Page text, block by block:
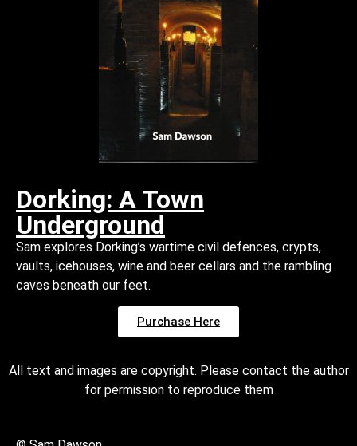
Dorking: A Town
Underground
Sam explores Dorking’s wartime civil defences, crypts,
vaults, icehouses, wine and beer cellars and the rambling
caves beneath our feet.
Purchase Here
All text and images are copyright. Please contact the author
for permission to reproduce them